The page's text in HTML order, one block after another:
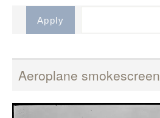
Aeroplane smokescreen